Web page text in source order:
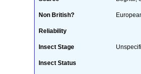
Non British?
Reliability
Insect Stage
Insect Status